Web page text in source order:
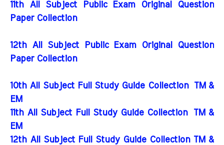
11th All Subject Public Exam Original Question
Paper Collection
12th All Subject Public Exam Original Question
Paper Collection
10th All Subject Full Study Guide Collection
TM &
EM
11th All Subject Full Study Guide Collection
TM &
EM
12th All Subject Full Study Guide Collection TM &